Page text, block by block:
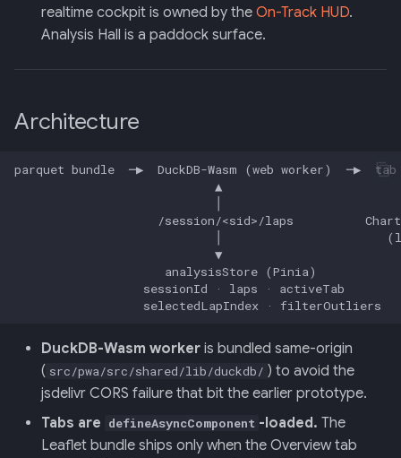
012: Coach Engine Adapter
013: Frontend/Backend
016: USB-CAN Ingest + Vue
017: Three-Tier Coach
018: Field-Readiness +
Pedagogy Tuning
019: ADK Multi-Agent
Backend
realtime cockpit is owned by the On-Track HUD.
Analysis Hall is a paddock surface.
Architecture
DuckDB-Wasm worker is bundled same-origin
( src/pwa/src/shared/lib/duckdb/ ) to avoid the
jsdelivr CORS failure that bit the earlier prototype.
Tabs are defineAsyncComponent -loaded. The
Leaflet bundle ships only when the Overview tab